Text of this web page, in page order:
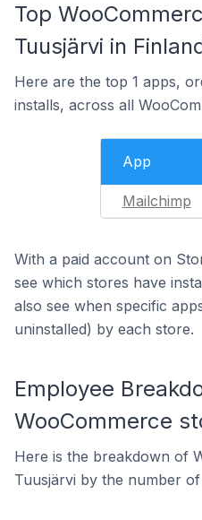
Top
Tuusjärvi in
Here are the top 1 apps,
installs, across all
App
Mailchimp
With a paid account on
see which stores have
also see when specific
uninstalled) by each store.
Employee
WooCommerce
Here is the breakdown of
Tuusjärvi by the number